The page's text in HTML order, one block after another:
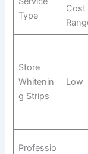
Type
Cost
Store
Whitenin
g Strips
Low
Professio